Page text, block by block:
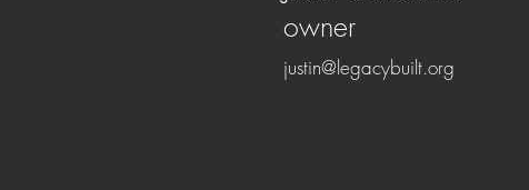
owner
justin@legacybuilt.org